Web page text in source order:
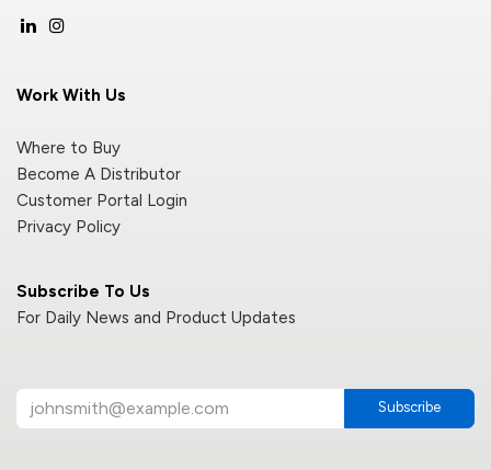
Subscribe To Us
For Daily News and Product Updates
Subscribe
Work With Us
Where to Buy
Become A Distributor
Customer Portal Login
Privacy Policy